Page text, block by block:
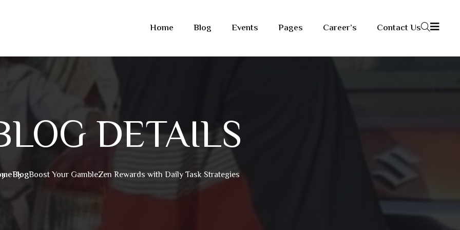
Home Blog Events Pages Career’s Contact Us
DETAILS
BlogBoost Your GambleZen Rewards with Daily Task Strategies